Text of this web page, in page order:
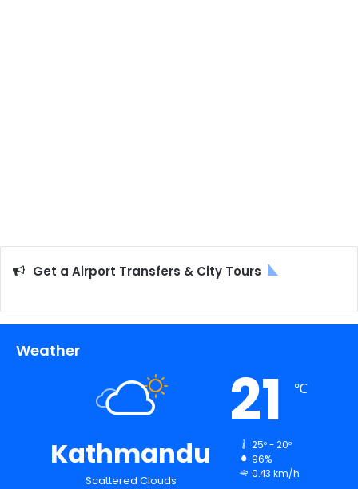
Get a Airport Transfers & City Tours
Weather
Kathmandu
Scattered Clouds
21 ℃
25º - 20º
96%
0.43 km/h